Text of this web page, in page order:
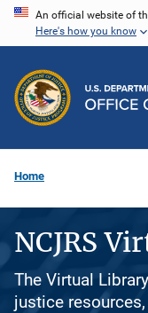
Skip
content
An official website of
Here's how you know
Home
NCJRS
The Virtual
justice